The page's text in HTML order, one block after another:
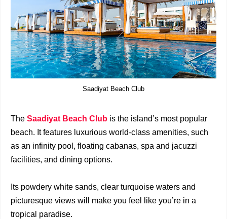
Saadiyat Beach Club
The Saadiyat Beach Club is the island’s most popular
beach. It features luxurious world-class amenities, such
as an infinity pool, floating cabanas, spa and jacuzzi
facilities, and dining options.
Its powdery white sands, clear turquoise waters and
picturesque views will make you feel like you’re in a
tropical paradise.